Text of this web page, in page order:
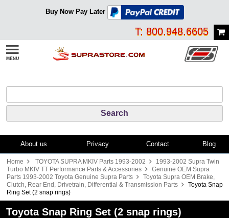
Buy Now Pay Later
T: 800.948.6605
About us Privacy Contact Blog
Home TOYOTA SUPRA MKIV Parts 1993-2002
1993-2002 Supra Twin
Turbo MKIV TT Performance Parts & Accessories
Genuine OEM Supra
Parts 1993-2002 Toyota Genuine Supra Parts
Toyota Supra OEM Brake,
Clutch, Rear End, Drivetrain, Differential & Transmission Parts
Toyota Snap
Ring Set (2 snap rings)
Toyota Snap Ring Set (2 snap rings)